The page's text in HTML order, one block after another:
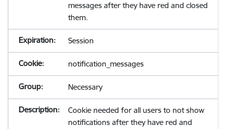
messages after they have red and closed
them.
Session
notification_messages
Necessary
Cookie needed for all users to not show
notifications after they have red and